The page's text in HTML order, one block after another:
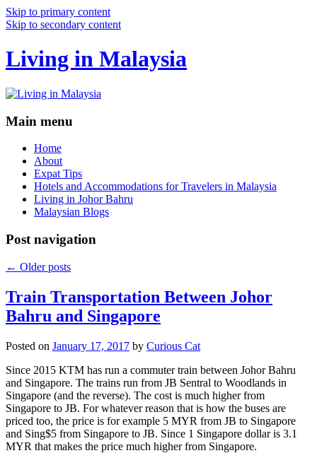
Skip to primary content
Skip to secondary content
Living in Malaysia
Main menu
Home
About
Expat Tips
Hotels and Accommodations for Travelers in Malaysia
Living in Johor Bahru
Malaysian Blogs
Post navigation
← Older posts
Train Transportation Between Johor
Bahru and Singapore
Posted on January 17, 2017 by Curious Cat
Since 2015 KTM has run a commuter train between Johor Bahru
and Singapore. The trains run from JB Sentral to Woodlands in
Singapore (and the reverse). The cost is much higher from
Singapore to JB. For whatever reason that is how the buses are
priced too, the price is for example 5 MYR from JB to Singapore
and Sing$5 from Singapore to JB. Since 1 Singapore dollar is 3.1
MYR that makes the price much higher from Singapore.